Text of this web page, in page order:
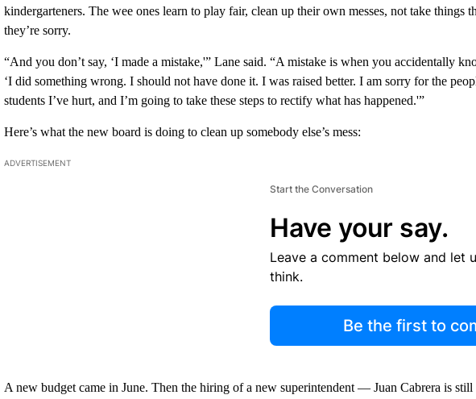
kindergarteners. The wee ones learn to play fair, clean up their own messes, not take things
they’re sorry.
“And you don’t say, ‘I made a mistake,'” Lane said. “A mistake is when you accidentally
‘I did something wrong. I should not have done it. I was raised better. I am sorry for the
students I’ve hurt, and I’m going to take these steps to rectify what has happened.'”
Here’s what the new board is doing to clean up somebody else’s mess:
ADVERTISEMENT
Start the Conversation
Have your say.
Leave a comment below and let
think.
Be the first to
A new budget came in June. Then the hiring of a new superintendent — Juan Cabrera is